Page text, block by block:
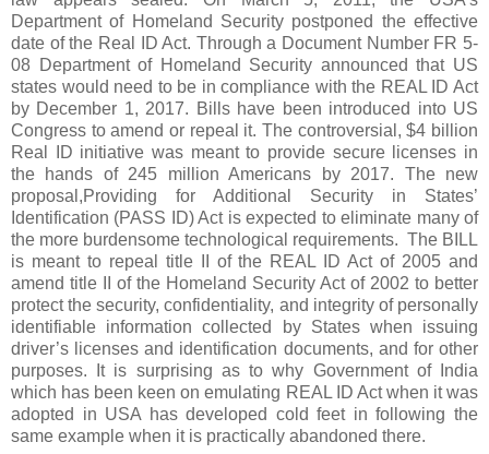
Department of Homeland Security postponed the effective
date of the Real ID Act. Through a Document Number FR 5-
08 Department of Homeland Security announced that US
states would need to be in compliance with the REAL ID Act
by December 1, 2017. Bills have been introduced into US
Congress to amend or repeal it. The controversial, $4 billion
Real ID initiative was meant to provide secure licenses in
the hands of 245 million Americans by 2017. The new
proposal,Providing for Additional Security in States’
Identification (PASS ID) Act is expected to eliminate many of
the more burdensome technological requirements. The BILL
is meant to repeal title II of the REAL ID Act of 2005 and
amend title II of the Homeland Security Act of 2002 to better
protect the security, confidentiality, and integrity of personally
identifiable information collected by States when issuing
driver’s licenses and identification documents, and for other
purposes. It is surprising as to why Government of India
which has been keen on emulating REAL ID Act when it was
adopted in USA has developed cold feet in following the
same example when it is practically abandoned there.